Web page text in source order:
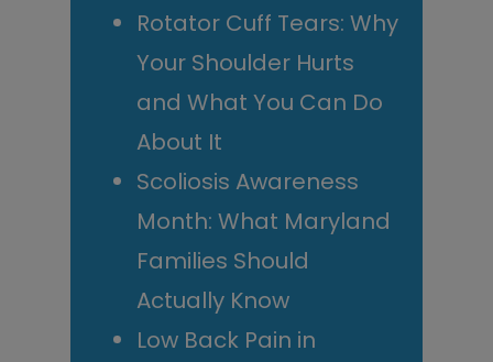
Rotator Cuff Tears: Why
Your Shoulder Hurts
and What You Can Do
About It
Scoliosis Awareness
Month: What Maryland
Families Should
Actually Know
Low Back Pain in